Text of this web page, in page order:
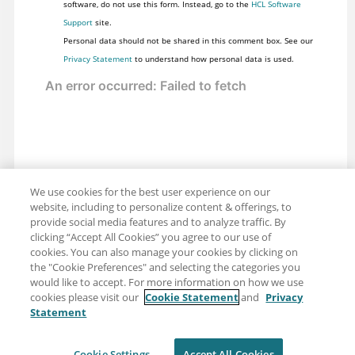
software, do not use this form. Instead, go to the HCL Software
Supportsite.
Personal data should not be shared in this comment box. See our
Privacy Statementto understand how personal data is used.
Share: Email
Terms of use
We use cookies for the best user experience on our
website, including to personalize content & offerings, to
provide social media features and to analyze traffic. By
clicking “Accept All Cookies” you agree to our use of
cookies. You can also manage your cookies by clicking on
the "Cookie Preferences" and selecting the categories you
would like to accept. For more information on how we use
cookies please visit our Cookie Statementand Privacy
Statement